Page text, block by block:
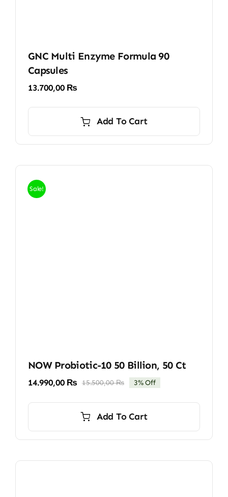
GNC Multi Enzyme Formula 90
Capsules
13.700,00 ₨
Add To Cart
Sale!
NOW Probiotic-10 50 Billion, 50 Ct
15.500,00₨Original
15.500,00 ₨.
14.990,00 ₨
Current
14.990,00 ₨.
3% Off
Add To Cart